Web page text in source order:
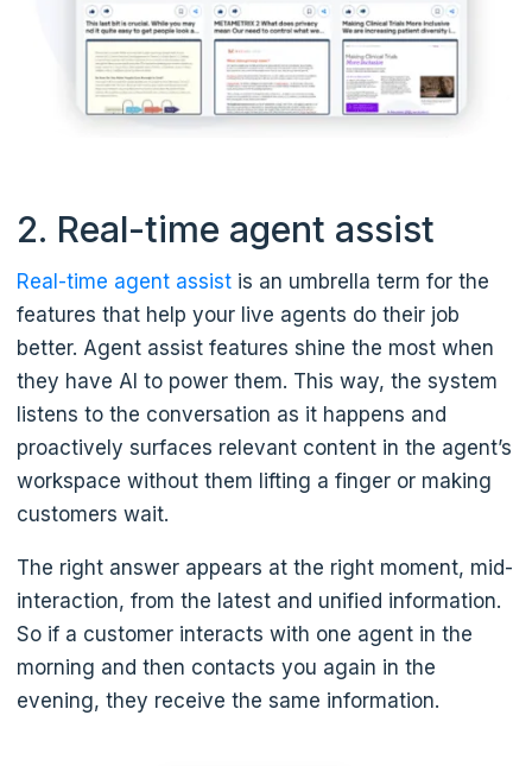
2. Real-time agent assist
Real-time agent assistis an umbrella term for the
features that help your live agents do their job
better. Agent assist features shine the most when
they have AI to power them. This way, the system
listens to the conversation as it happens and
proactively surfaces relevant content in the agent’s
workspace without them lifting a finger or making
customers wait.
The right answer appears at the right moment, mid-
interaction, from the latest and unified information.
So if a customer interacts with one agent in the
morning and then contacts you again in the
evening, they receive the same information.